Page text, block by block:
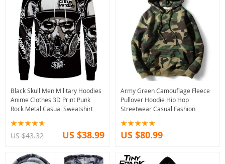
Black Skull Men Military Hoodies
Anime Clothes 3D Print Punk
Rock Metal Casual Sweatshirt
US $43.32 US $38.99
Army Green Camouflage Fleece
Pullover Hoodie Hip Hop
Streetwear Casual Fashion
US $80.99